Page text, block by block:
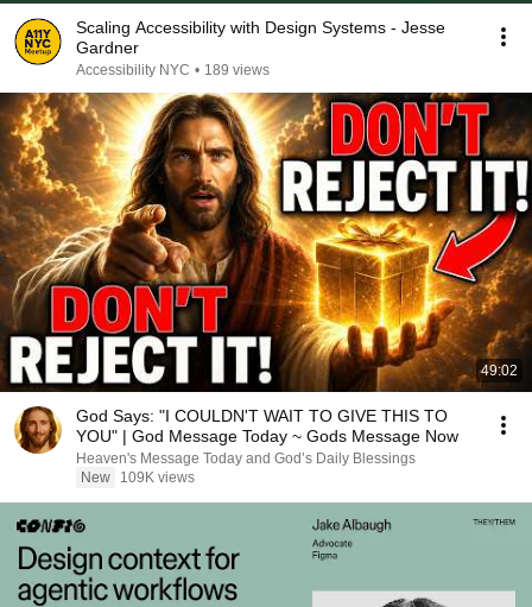
Scaling Accessibility with Design Systems - Jesse
Gardner
Accessibility NYC • 189 views
49:02
God Says: "I COULDN'T WAIT TO GIVE THIS TO
YOU" | God Message Today ~ Gods Message Now
Heaven's Message Today and God’s Daily Blessings
New
109K views